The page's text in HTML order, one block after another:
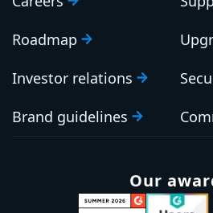
AI tools
Tenanted deployments
OUR COMPANY